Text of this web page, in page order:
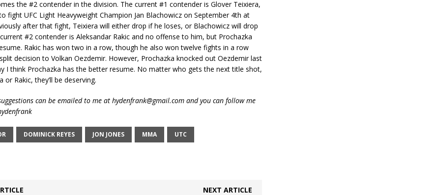
the #2 contender in the division. The current #1 contender is Glover Teixiera,
fight UFC Light Heavyweight Champion Jan Blachowicz on September 4th at
after that fight, Teixiera will either drop if he loses, or Blachowicz will drop
#2 contender is Aleksandar Rakic and no offense to him, but Prochazka
Rakic has won two in a row, though he also won twelve fights in a row
decision to Volkan Oezdemir. However, Prochazka knocked out Oezdemir last
I think Prochazka has the better resume. No matter who gets the next title shot,
or Rakic, they’ll be deserving.
can be emailed to me at hydenfrank@gmail.com and you can follow me
DOMINICK REYES JON JONES MMA UTC
NEXT ARTICLE